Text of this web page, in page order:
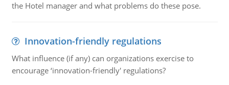
the Hotel manager and what problems do these pose.
Innovation-friendly regulations
What influence (if any) can organizations exercise to
encourage ‘innovation-friendly' regulations?